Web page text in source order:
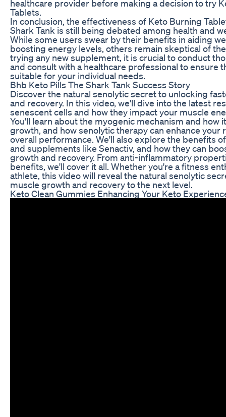
healthcare provider before making a decision to try
Tablets.
In conclusion, the effectiveness of Keto Burning
Shark Tank is still being debated among health and
While some users swear by their benefits in aiding
boosting energy levels, others remain skeptical of
trying any new supplement, it is crucial to conduct
and consult with a healthcare professional to ensure
suitable for your individual needs.
Bhb Keto Pills The Shark Tank Success Story
Discover the natural senolytic secret to unlocking
and recovery. In this video, we'll dive into the latest
senescent cells and how they impact your muscle
You'll learn about the myogenic mechanism and how
growth, and how senolytic therapy can enhance your
overall performance. We'll also explore the benefits
and supplements like Senactiv, and how they can
growth and recovery. From anti-inflammatory
benefits, we'll cover it all. Whether you're a fitness
athlete, this video will reveal the natural senolytic
muscle growth and recovery to the next level.
Keto Clean Gummies Enhancing Your Keto